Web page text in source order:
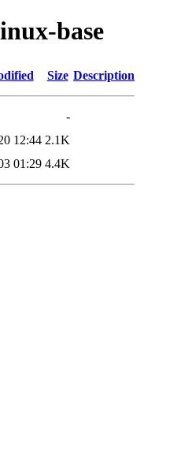
base
Size Description
-
12:44 2.1K
01:29 4.4K